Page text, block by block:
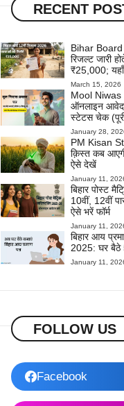
RECENT
Bihar
रिजल्ट जारी
₹25,000; यहाँ
March 15, 2026
Mool
ऑनलाइन
स्टेटस चेक
January 28,
PM Kisan
क़िस्त कब
ऐसे देखें
January 11,
बिहार पोस्ट
10वीं, 12वीं
ऐसे भरें फॉर्म
January 11,
बिहार आय
2025: घर बैठे
January 11,
FOLLOW US
Facebook